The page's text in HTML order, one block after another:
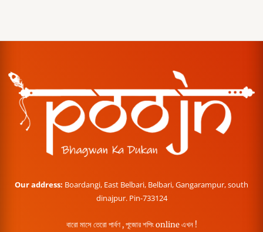
Our address: Boardangi, East Belbari, Belbari, Gangarampur, south
dinajpur. Pin-733124
বারো মাসে তেরো পার্বণ , পূজোর শপিং online এখন !